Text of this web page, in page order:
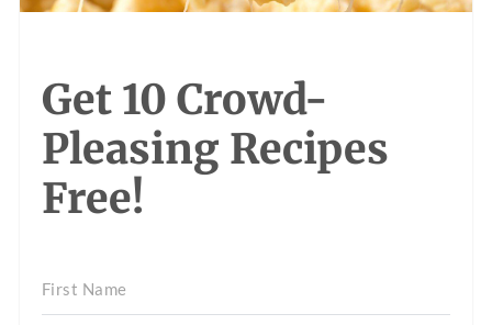
Get 10 Crowd-
Pleasing Recipes
Free!